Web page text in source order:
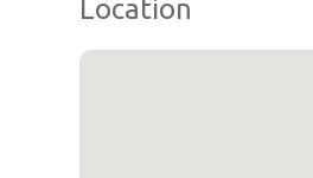
Location